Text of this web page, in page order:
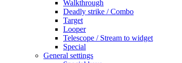
Walkthrough
Deadly strike / Combo
Target
Looper
Telescope / Stream to widget
Special
General settings